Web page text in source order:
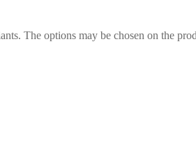
The options may be chosen on the